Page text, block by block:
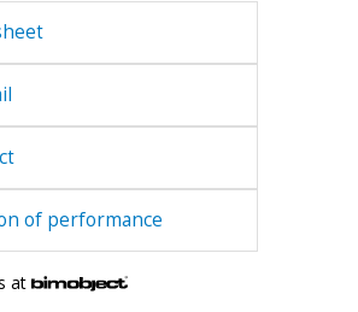
of performance
at